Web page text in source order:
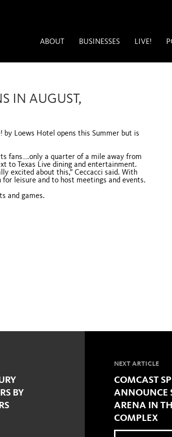
ABOUT BUSINESSES LIVE!
IN AUGUST,
Loews Hotel opens this Summer but is
fans….only a quarter of a mile away from
to Texas Live dining and entertainment.
excited about this,” Ceccacci said. With
for leisure and to host meetings and events.
and games.
BY
NEXT ARTICLE
COMCAST
ANNOUNCE
ARENA IN
COMPLEX